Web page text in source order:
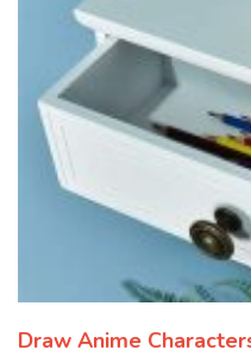
Draw Anime